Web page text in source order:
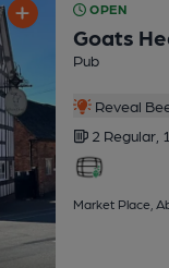
OPEN
Goats
Pub
Reveal
2 Regular,
Market Place,